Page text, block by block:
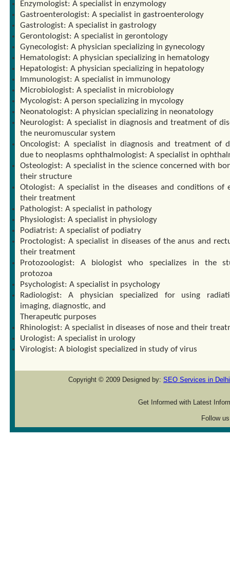
Enzymologist: A specialist in enzymology
Gastroenterologist: A specialist in gastroenterology
Gastrologist: A specialist in gastrology
Gerontologist: A specialist in gerontology
Gynecologist: A physician specializing in gynecology
Hematologist: A physician specializing in hematology
Hepatologist: A physician specializing in hepatology
Immunologist: A specialist in immunology
Microbiologist: A specialist in microbiology
Mycologist: A person specializing in mycology
Neonatologist: A physician specializing in neonatology
Neurologist: A specialist in diagnosis and treatment of
the neuromuscular system
Oncologist: A specialist in diagnosis and treatment of
due to neoplasms ophthalmologist: A specialist in
Osteologist: A specialist in the science concerned with
their structure
Otologist: A specialist in the diseases and conditions of
their treatment
Pathologist: A specialist in pathology
Physiologist: A specialist in physiology
Podiatrist: A specialist of podiatry
Proctologist: A specialist in diseases of the anus and
their treatment
Protozoologist: A biologist who specializes in the
protozoa
Psychologist: A specialist in psychology
Radiologist: A physician specialized for using
imaging, diagnostic, and
Therapeutic purposes
Rhinologist: A specialist in diseases of nose and their
Urologist: A specialist in urology
Virologist: A biologist specialized in study of virus
Copyright © 2009 Designed by: SEO Services in Delhi
Get Informed with Latest
Follow